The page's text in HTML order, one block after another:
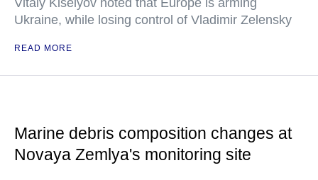
Vitaly Kiselyov noted that Europe is arming
Ukraine, while losing control of Vladimir Zelensky
READ MORE
Marine debris composition changes at
Novaya Zemlya's monitoring site